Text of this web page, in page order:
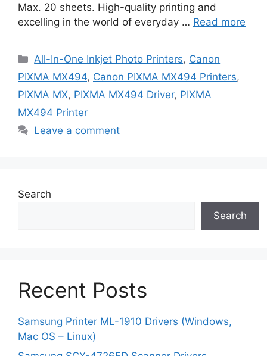
Max. 20 sheets. High-quality printing and
excelling in the world of everyday … Read more
Categories
All-In-One Inkjet Photo Printers, Canon
PIXMA MX494, Canon PIXMA MX494 Printers,
PIXMA MX, PIXMA MX494 Driver, PIXMA
MX494 Printer
Leave a comment
Search
Search
Recent Posts
Samsung Printer ML-1910 Drivers (Windows,
Mac OS – Linux)